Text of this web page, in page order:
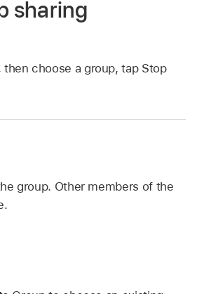
sharing
choose a group, tap Stop
group. Other members of the